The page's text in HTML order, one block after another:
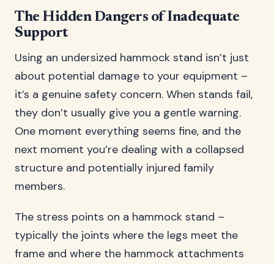
The Hidden Dangers of Inadequate
Support
Using an undersized hammock stand isn’t just
about potential damage to your equipment –
it’s a genuine safety concern. When stands fail,
they don’t usually give you a gentle warning.
One moment everything seems fine, and the
next moment you’re dealing with a collapsed
structure and potentially injured family
members.
The stress points on a hammock stand –
typically the joints where the legs meet the
frame and where the hammock attachments